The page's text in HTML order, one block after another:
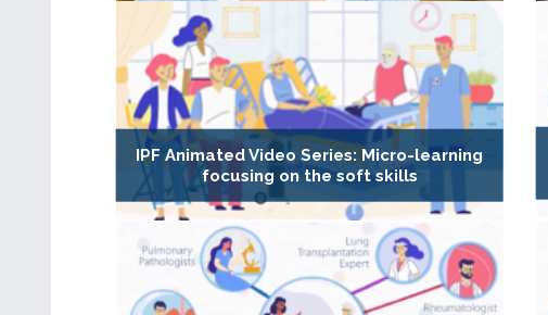
IPF Animated Video Series: Micro-learning
focusing on the soft skills